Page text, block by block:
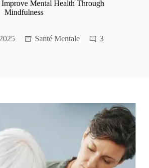
Mental Health Through
Mindfulness
Santé Mentale 3